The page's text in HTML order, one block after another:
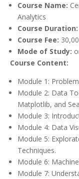
Course Name:
Analytics
Course Duration:
Course Fee:
Mode of Study:
Course Content:
Module 1:
Module 2: Data
Matplotlib, and
Module 3:
Module 4: Data
Module 5:
Techniques.
Module 6:
Module 7: